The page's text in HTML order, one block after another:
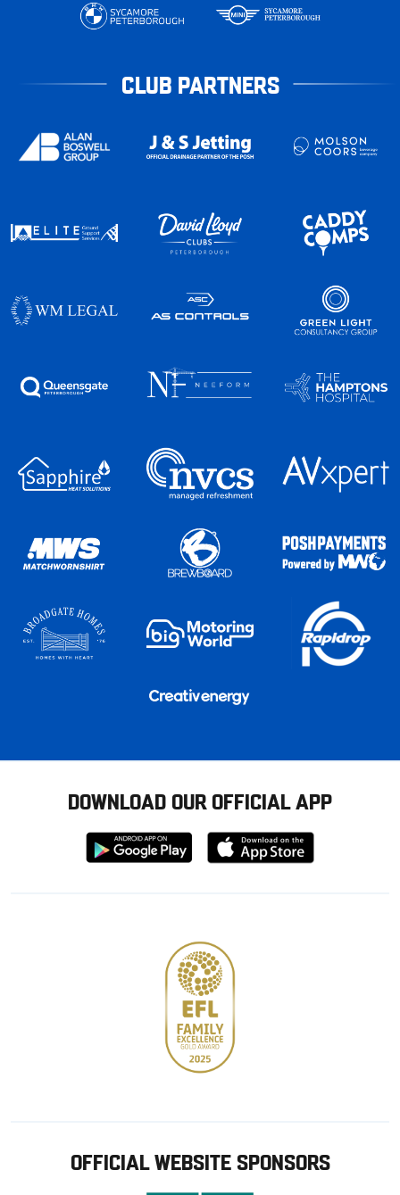
CLUB PARTNERS
DOWNLOAD OUR OFFICIAL APP
Download
from
Download
from
OFFICIAL WEBSITE SPONSORS